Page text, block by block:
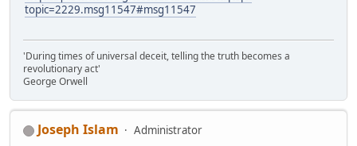
topic=2229.msg11547#msg11547
'During times of universal deceit, telling the truth becomes a
revolutionary act'
George Orwell
Joseph Islam
Administrator